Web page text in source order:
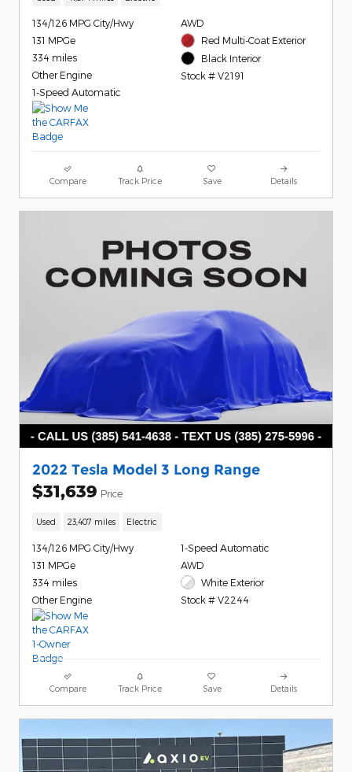
134/126 MPG City/Hwy
131 MPGe
334 miles
Other Engine
1-Speed Automatic
AWD
Red Multi-Coat Exterior
Black Interior
Stock # V2191
Compare Track Price Save Details
2022 Tesla Model 3 Long Range
$31,639 Price
Used 23,407 miles Electric
134/126 MPG City/Hwy
131 MPGe
334 miles
Other Engine
1-Speed Automatic
AWD
White Exterior
Stock # V2244
Compare Track Price Save Details